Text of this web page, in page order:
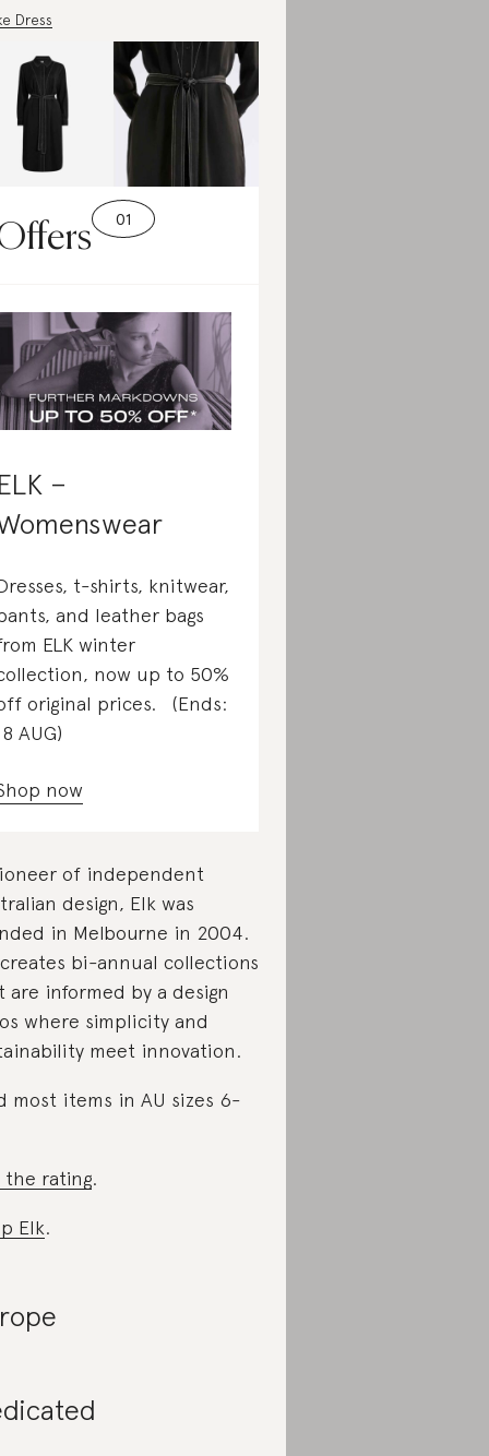
Dress
–
t-shirts, knitwear,
and leather bags
ELK winter
now up to 50%
original prices. (Ends:
AUG)
now
of independent
design, Elk was
in Melbourne in 2004.
bi-annual collections
are informed by a design
where simplicity and
meet innovation.
most items in AU sizes 6-
the rating.
Elk.